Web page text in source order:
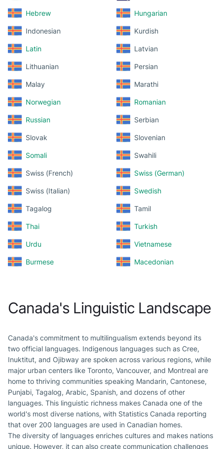
Hebrew Hungarian
Indonesian Kurdish
Latin Latvian
Lithuanian Persian
Malay Marathi
Norwegian Romanian
Russian Serbian
Slovak Slovenian
Somali Swahili
Swiss (French) Swiss (German)
Swiss (Italian) Swedish
Tagalog Tamil
Thai Turkish
Urdu Vietnamese
Burmese Macedonian
Canada's Linguistic Landscape
Canada's commitment to multilingualism extends beyond its
two official languages. Indigenous languages such as Cree,
Inuktitut, and Ojibway are spoken across various regions, while
major urban centers like Toronto, Vancouver, and Montreal are
home to thriving communities speaking Mandarin, Cantonese,
Punjabi, Tagalog, Arabic, Spanish, and dozens of other
languages. This linguistic richness makes Canada one of the
world's most diverse nations, with Statistics Canada reporting
that over 200 languages are used in Canadian homes.
The diversity of languages enriches cultures and makes nations
unique. However, it can also create communication challenges